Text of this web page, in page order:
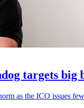
targets big
as the ICO issues